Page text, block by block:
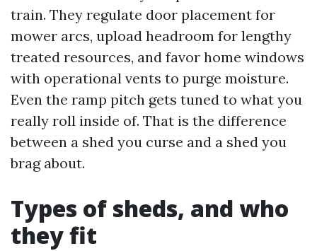
train. They regulate door placement for
mower arcs, upload headroom for lengthy
treated resources, and favor home windows
with operational vents to purge moisture.
Even the ramp pitch gets tuned to what you
really roll inside of. That is the difference
between a shed you curse and a shed you
brag about.
Types of sheds, and who
they fit